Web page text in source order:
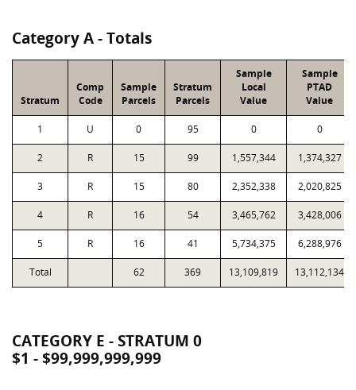
Category A - Totals
Stratum
Comp
Code
Sample
Parcels
Stratum
Parcels
Sample
Local
Value
Sample
PTAD
Value
1 U 0 95 0 0
2 R 15 99 1,557,344 1,374,327
3 R 15 80 2,352,338 2,020,825
4 R 16 54 3,465,762 3,428,006
5 R 16 41 5,734,375 6,288,976
Total 62 369 13,109,819 13,112,134
CATEGORY E - STRATUM 0
$1 - $99,999,999,999